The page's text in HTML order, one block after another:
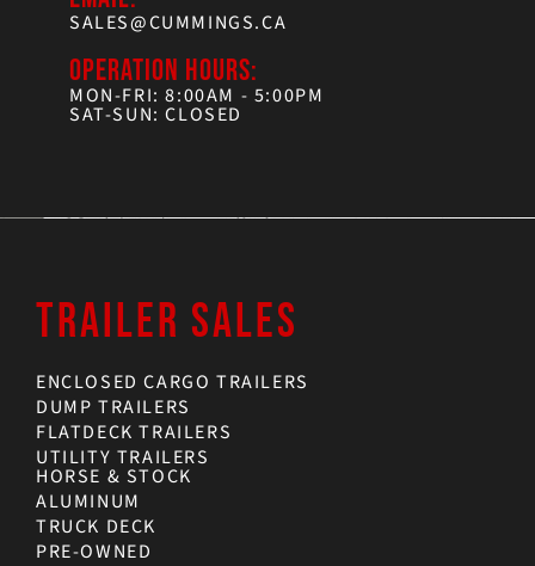
SALES@CUMMINGS.CA
OPERATION HOURS:
MON-FRI: 8:00AM - 5:00PM
SAT-SUN: CLOSED
TRAILER SALES
ENCLOSED CARGO TRAILERS
DUMP TRAILERS
FLATDECK TRAILERS
UTILITY TRAILERS
HORSE & STOCK
ALUMINUM
TRUCK DECK
PRE-OWNED